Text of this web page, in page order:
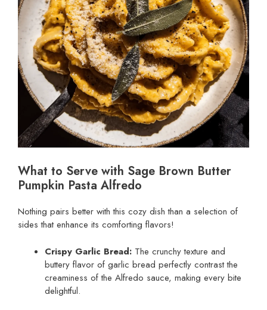
What to Serve with Sage Brown Butter
Pumpkin Pasta Alfredo
Nothing pairs better with this cozy dish than a selection of
sides that enhance its comforting flavors!
Crispy Garlic Bread: The crunchy texture and
buttery flavor of garlic bread perfectly contrast the
creaminess of the Alfredo sauce, making every bite
delightful.